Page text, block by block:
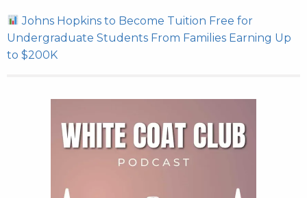
Johns Hopkins to Become Tuition Free for
Undergraduate Students From Families Earning Up
to $200K